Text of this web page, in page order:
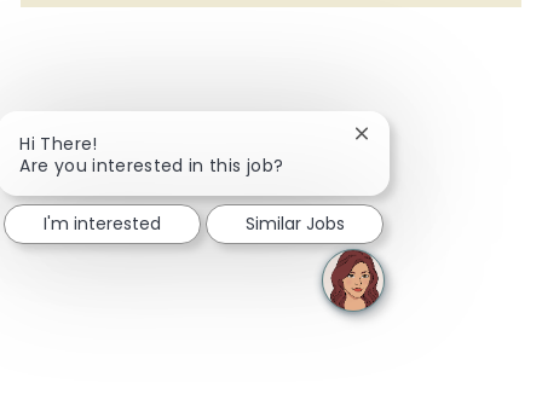
Hi There!
Are you interested in this job?
Close chatbot
I'm interested Similar Jobs